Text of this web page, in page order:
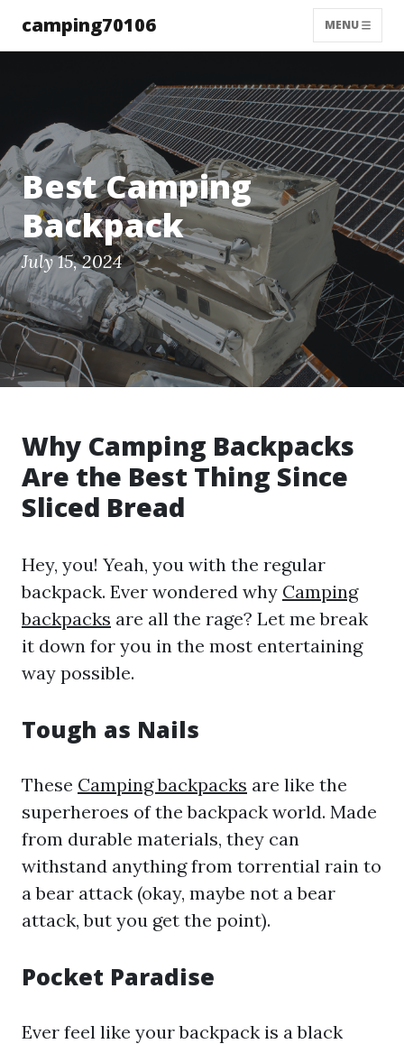
camping70106 MENU
Best Camping
Backpack
July 15, 2024
Why Camping Backpacks
Are the Best Thing Since
Sliced Bread
Hey, you! Yeah, you with the regular
backpack. Ever wondered why Camping
backpacks are all the rage? Let me break
it down for you in the most entertaining
way possible.
Tough as Nails
These Camping backpacks are like the
superheroes of the backpack world. Made
from durable materials, they can
withstand anything from torrential rain to
a bear attack (okay, maybe not a bear
attack, but you get the point).
Pocket Paradise
Ever feel like your backpack is a black